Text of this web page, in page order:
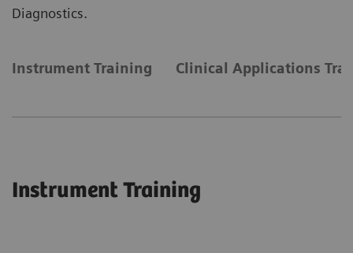
Diagnostics.
Instrument Training Clinical Applications
Instrument Training